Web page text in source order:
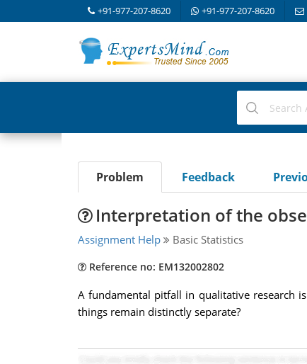
+91-977-207-8620 +91-977-207-8620
Problem Feedback
Interpretation of the
Assignment Help Basic Statistics
Reference no: EM132002802
A fundamental pitfall in qualitative research
things remain distinctly separate?